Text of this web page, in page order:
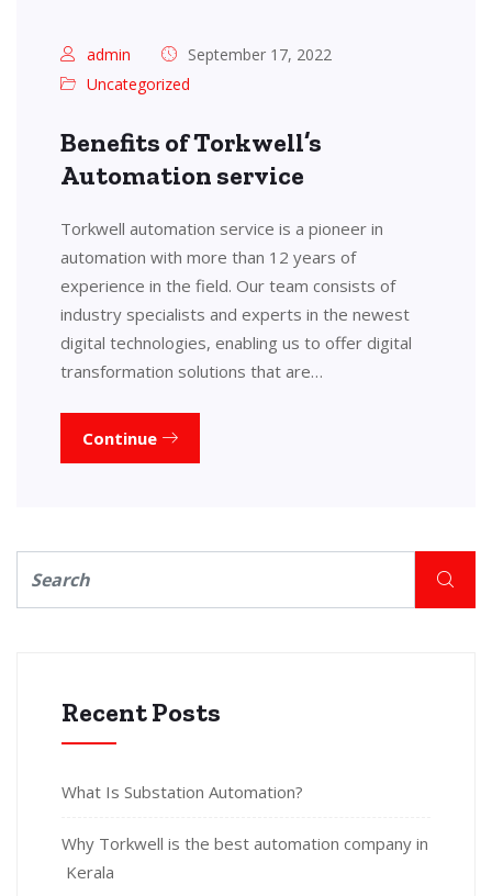
admin
September 17, 2022
Uncategorized
Benefits of Torkwell’s
Automation service
Torkwell automation service is a pioneer in
automation with more than 12 years of
experience in the field. Our team consists of
industry specialists and experts in the newest
digital technologies, enabling us to offer digital
transformation solutions that are…
Continue
Recent Posts
What Is Substation Automation?
Why Torkwell is the best automation company in
Kerala